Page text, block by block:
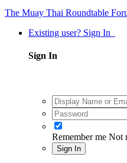
The Muay Thai Roundtable
Existing user? Sign In
Sign In
Remember me Not
Sign In